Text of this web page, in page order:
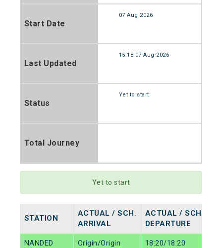
Start Date
07 Aug 2026
Last Updated
15:18 07-Aug-2026
Status
Yet to start
Total Journey
Yet to start
STATION
ACTUAL / SCH.
ARRIVAL
ACTUAL / SCH.
DEPARTURE
NANDED Origin/Origin 18:20/18:20